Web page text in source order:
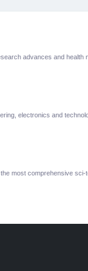
advances and health
electronics and
most comprehensive